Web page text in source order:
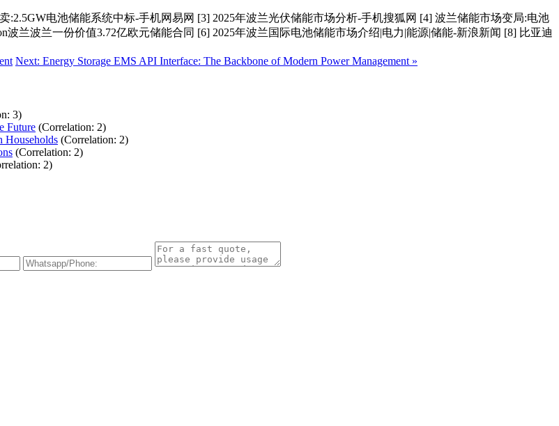
电池储能系统中标-手机网易网 [3] 2025年波兰光伏储能市场分析-手机搜狐网 [4] 波兰储能市场变局:电池
兰波兰一份价值3.72亿欧元储能合同 [6] 2025年波兰国际电池储能市场介绍|电力|能源|储能-新浪新闻 [8] 比亚迪
Next: Energy Storage EMS API Interface: The Backbone of Modern Power Management »
3)
Future (Correlation: 2)
Households (Correlation: 2)
(Correlation: 2)
2)